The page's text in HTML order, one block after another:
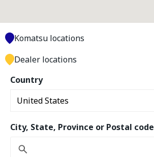
Country
City, State, Province or Postal code
Komatsu locations
Dealer locations